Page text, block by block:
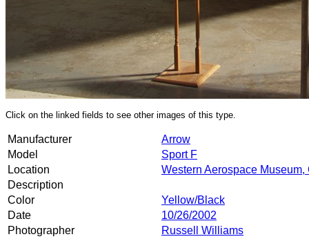
Click on the linked fields to see other images of this type.
Manufacturer
Arrow
Model
Sport F
Location
Western Aerospace Museum,
Description
Color
Yellow/Black
Date
10/26/2002
Photographer
Russell Williams